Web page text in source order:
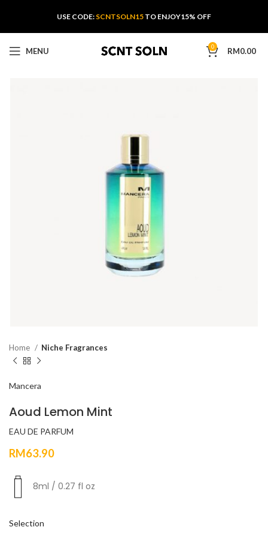
USE CODE: SCNTSOLN15 TO ENJOY15% OFF
MENU 0 RM0.00
Home Niche Fragrances
Mancera
Aoud Lemon Mint
EAU DE PARFUM
RM63.90
8ml / 0.27 fl oz
Selection